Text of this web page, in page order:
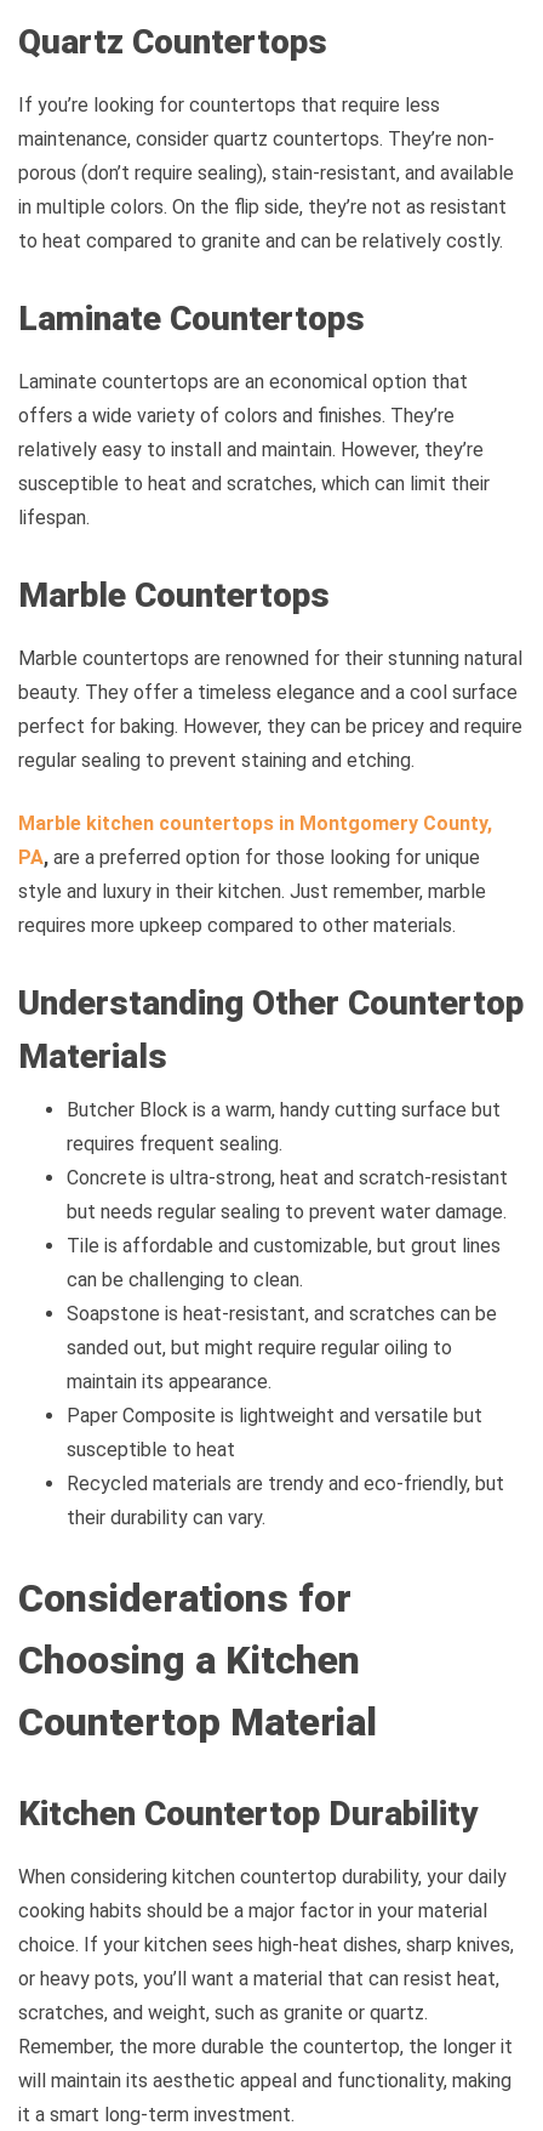
Quartz Countertops
If you’re looking for countertops that require less
maintenance, consider quartz countertops. They’re non-
porous (don’t require sealing), stain-resistant, and available
in multiple colors. On the flip side, they’re not as resistant
to heat compared to granite and can be relatively costly.
Laminate Countertops
Laminate countertops are an economical option that
offers a wide variety of colors and finishes. They’re
relatively easy to install and maintain. However, they’re
susceptible to heat and scratches, which can limit their
lifespan.
Marble Countertops
Marble countertops are renowned for their stunning natural
beauty. They offer a timeless elegance and a cool surface
perfect for baking. However, they can be pricey and require
regular sealing to prevent staining and etching.
Marble kitchen countertops in Montgomery County,
PA, are a preferred option for those looking for unique
style and luxury in their kitchen. Just remember, marble
requires more upkeep compared to other materials.
Understanding Other Countertop
Materials
Butcher Block is a warm, handy cutting surface but
requires frequent sealing.
Concrete is ultra-strong, heat and scratch-resistant
but needs regular sealing to prevent water damage.
Tile is affordable and customizable, but grout lines
can be challenging to clean.
Soapstone is heat-resistant, and scratches can be
sanded out, but might require regular oiling to
maintain its appearance.
Paper Composite is lightweight and versatile but
susceptible to heat
Recycled materials are trendy and eco-friendly, but
their durability can vary.
Considerations for
Choosing a Kitchen
Countertop Material
Kitchen Countertop Durability
When considering kitchen countertop durability, your daily
cooking habits should be a major factor in your material
choice. If your kitchen sees high-heat dishes, sharp knives,
or heavy pots, you’ll want a material that can resist heat,
scratches, and weight, such as granite or quartz.
Remember, the more durable the countertop, the longer it
will maintain its aesthetic appeal and functionality, making
it a smart long-term investment.